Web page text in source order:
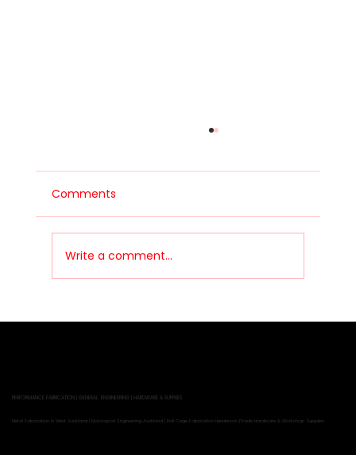
Building a Drift Car
Comments
Write a comment...
PERFORMANCE FABRICATION | GENERAL ENGINEERING | HARDWARE & SUPPLIES
Metal Fabrication in West Auckland | Motorsport Engineering Auckland | Roll Cage Fabrication Henderson |Trade Hardware & Workshop Supplies